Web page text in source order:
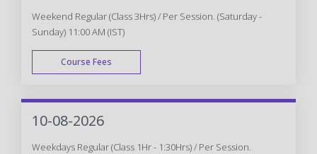
Weekend Regular (Class 3Hrs) / Per Session. (Saturday -
Sunday) 11:00 AM (IST)
Course Fees
WEEK END
10-08-2026
Weekdays Regular (Class 1Hr - 1:30Hrs) / Per Session.